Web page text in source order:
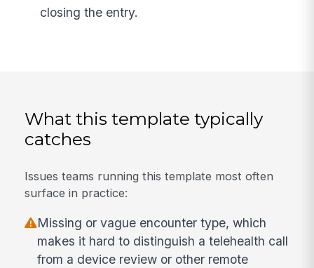
closing the entry.
What this template typically
catches
Issues teams running this template most often
surface in practice:
Missing or vague encounter type, which
makes it hard to distinguish a telehealth call
from a device review or other remote